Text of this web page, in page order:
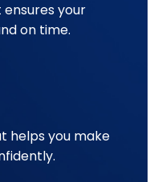
your
on time.
helps you make